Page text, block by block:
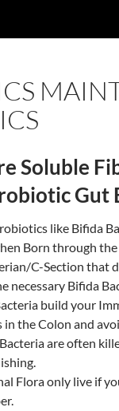
Soluble
Gut
like Bifida
Born through
C-Section that
necessary Bifida
build your
the Colon and
are often
Flora only live if